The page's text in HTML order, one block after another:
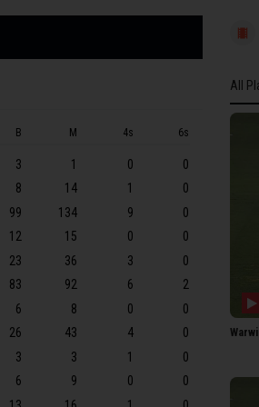
B M 4s 6s
3 1 0
0
8 14 1
0
99 134 9
0
12 15 0
0
23 36 3
0
83 92 6
2
6 8 0
0
26 43 4
0
3 3 1
0
6 9 0
0
All
GA
C